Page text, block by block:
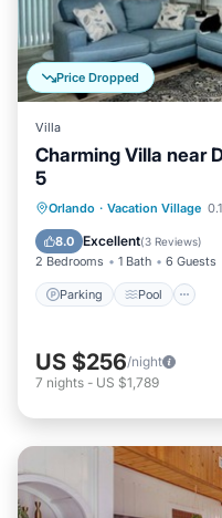
Price Dropped
Villa
Charming Villa near
5
Orlando · Vacation Village
8.0 Excellent(3 Reviews)
2 Bedrooms 1 Bath 6 Guests
Parking Pool
Parking Pool
Kitchen
US $256/night
7 nights - US $1,789